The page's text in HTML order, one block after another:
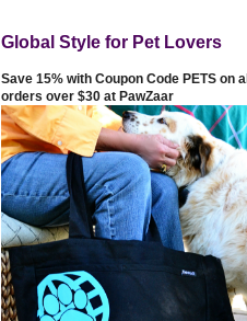
Global Style for Pet Lovers
Save 15% with Coupon Code PETS on all
orders over $30 at PawZaar